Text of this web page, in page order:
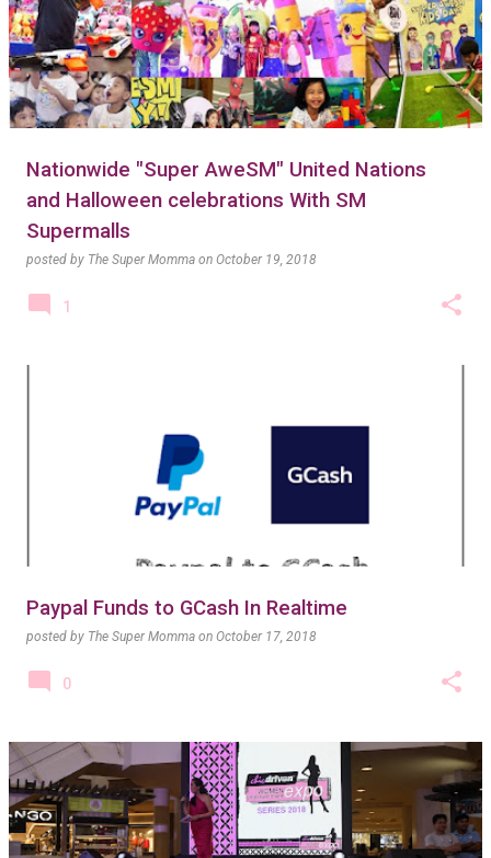
Nationwide "Super AweSM" United Nations
and Halloween celebrations With SM
Supermalls
posted by The Super Momma on October 19, 2018
1
Paypal Funds to GCash In Realtime
posted by The Super Momma on October 17, 2018
0